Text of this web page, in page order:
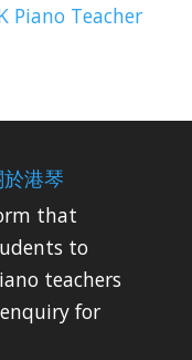
Piano Teacher
港琴
that
to
teachers
for